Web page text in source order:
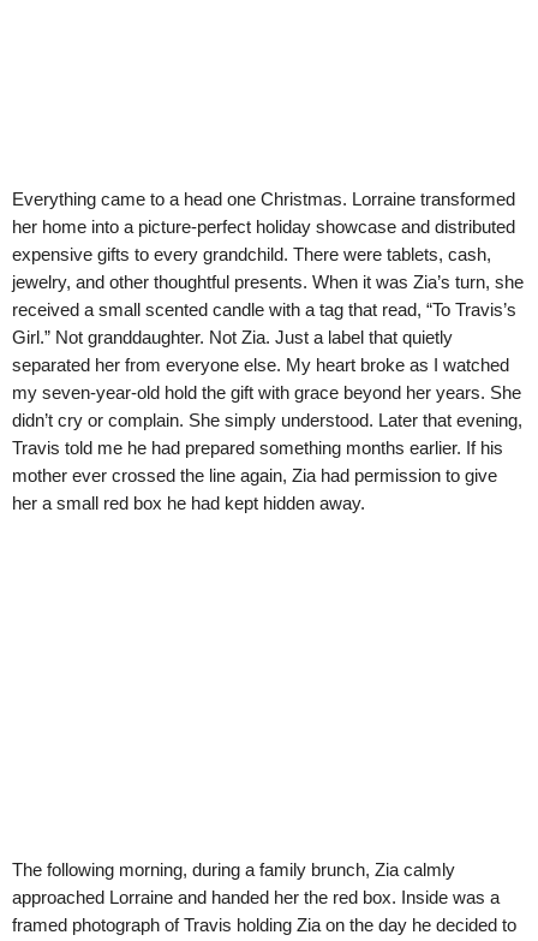
Everything came to a head one Christmas. Lorraine transformed
her home into a picture-perfect holiday showcase and distributed
expensive gifts to every grandchild. There were tablets, cash,
jewelry, and other thoughtful presents. When it was Zia’s turn, she
received a small scented candle with a tag that read, “To Travis’s
Girl.” Not granddaughter. Not Zia. Just a label that quietly
separated her from everyone else. My heart broke as I watched
my seven-year-old hold the gift with grace beyond her years. She
didn’t cry or complain. She simply understood. Later that evening,
Travis told me he had prepared something months earlier. If his
mother ever crossed the line again, Zia had permission to give
her a small red box he had kept hidden away.
The following morning, during a family brunch, Zia calmly
approached Lorraine and handed her the red box. Inside was a
framed photograph of Travis holding Zia on the day he decided to